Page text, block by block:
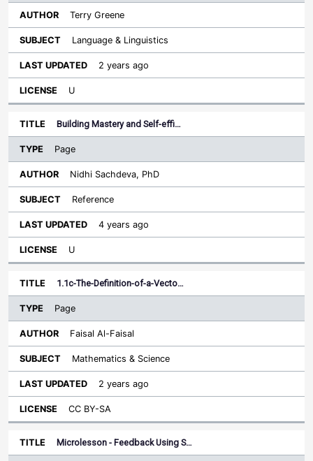
Terry Greene
Language & Linguistics
2 years ago
U
Building Mastery and Self-effi…
Page
Nidhi Sachdeva, PhD
Reference
4 years ago
U
1.1c-The-Definition-of-a-Vecto…
Page
Faisal Al-Faisal
Mathematics & Science
2 years ago
CC BY-SA
Microlesson - Feedback Using S…